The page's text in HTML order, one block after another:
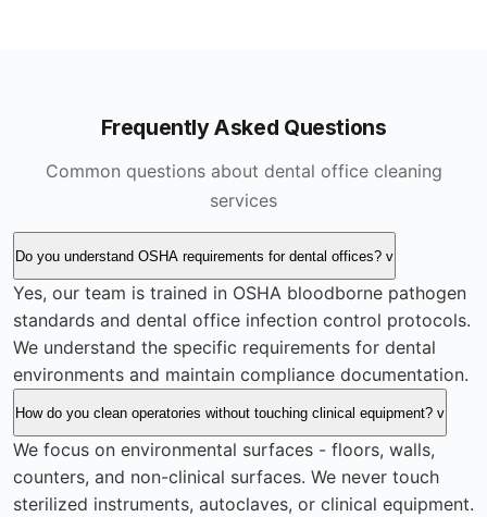
Frequently Asked Questions
Common questions about dental office cleaning
services
Do you understand OSHA requirements for dental offices? v
Yes, our team is trained in OSHA bloodborne pathogen
standards and dental office infection control protocols.
We understand the specific requirements for dental
environments and maintain compliance documentation.
How do you clean operatories without touching clinical equipment? v
We focus on environmental surfaces - floors, walls,
counters, and non-clinical surfaces. We never touch
sterilized instruments, autoclaves, or clinical equipment.